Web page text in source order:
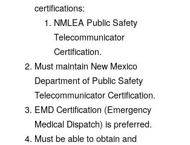
certifications:
NMLEA Public Safety
Telecommunicator
Certification.
Must maintain New Mexico
Department of Public Safety
Telecommunicator Certification.
EMD Certification (Emergency
Medical Dispatch) is preferred.
Must be able to obtain and